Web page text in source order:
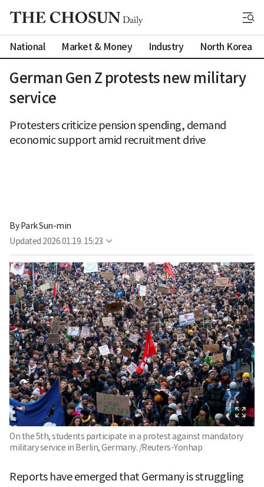
National Market & Money Industry North Korea
German Gen Z protests new military
service
Protesters criticize pension spending, demand
economic support amid recruitment drive
By Park Sun-min
Updated 2026.01.19. 15:23
On the 5th, students participate in a protest against mandatory
military service in Berlin, Germany. /Reuters-Yonhap
Reports have emerged that Germany is struggling